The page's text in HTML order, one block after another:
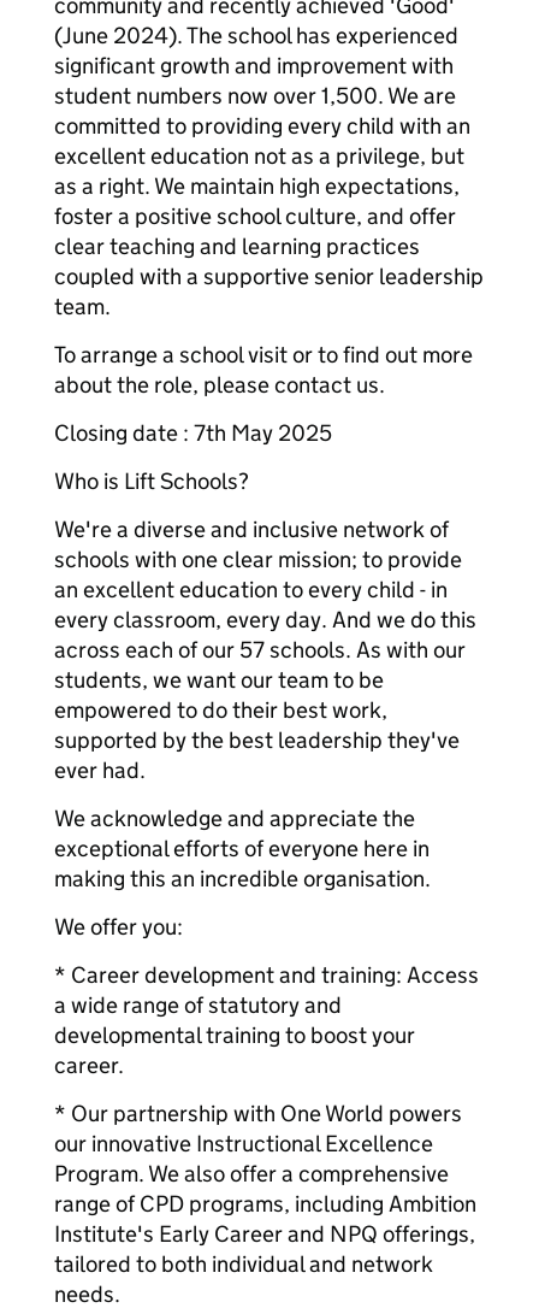
(June 2024). The school has experienced
significant growth and improvement with
student numbers now over 1,500. We are
committed to providing every child with an
excellent education not as a privilege, but
as a right. We maintain high expectations,
foster a positive school culture, and offer
clear teaching and learning practices
coupled with a supportive senior leadership
team.
To arrange a school visit or to find out more
about the role, please contact us.
Closing date : 7th May 2025
Who is Lift Schools?
We're a diverse and inclusive network of
schools with one clear mission; to provide
an excellent education to every child - in
every classroom, every day. And we do this
across each of our 57 schools. As with our
students, we want our team to be
empowered to do their best work,
supported by the best leadership they've
ever had.
We acknowledge and appreciate the
exceptional efforts of everyone here in
making this an incredible organisation.
We offer you:
* Career development and training: Access
a wide range of statutory and
developmental training to boost your
career.
* Our partnership with One World powers
our innovative Instructional Excellence
Program. We also offer a comprehensive
range of CPD programs, including Ambition
Institute's Early Career and NPQ offerings,
tailored to both individual and network
needs.